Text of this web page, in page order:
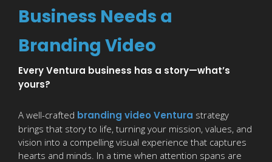
Business Needs a
Branding Video
Every Ventura business has a story—what’s
yours?
A well-crafted branding video Ventura strategy
brings that story to life, turning your mission, values, and
vision into a compelling visual experience that captures
hearts and minds. In a time when attention spans are